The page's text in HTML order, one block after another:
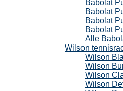
Babolat
Babolat
Babolat
Babolat
Alle
Wilson
Wilson
Wilson
Wilson
Wilson